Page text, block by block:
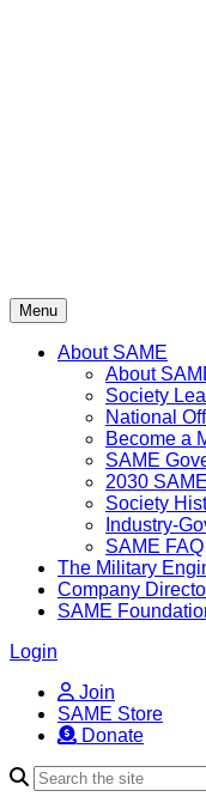
Menu
About SAME
About
Society
National
Become a
SAME
2030
Society
Industry-
SAME FAQ
The Military
Company
SAME
Login
Join
SAME Store
Donate